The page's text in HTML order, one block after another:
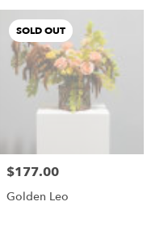
SOLD OUT
Price:
$177.00
Golden Leo